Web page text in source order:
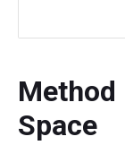
Method
Space